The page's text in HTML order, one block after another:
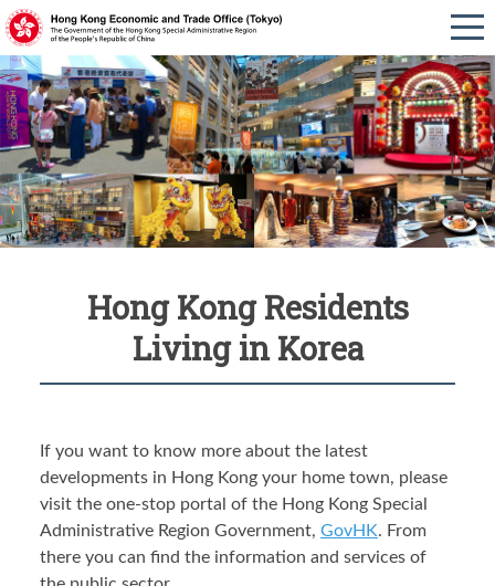
Hong Kong Residents
Living in Korea
If you want to know more about the latest
developments in Hong Kong your home town, please
visit the one-stop portal of the Hong Kong Special
Administrative Region Government, GovHK. From
there you can find the information and services of